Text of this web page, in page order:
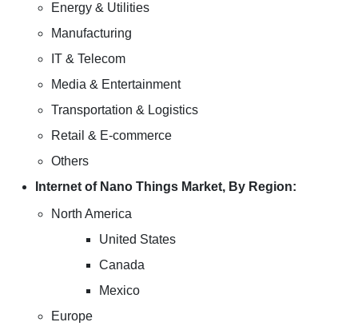
Energy & Utilities
Manufacturing
IT & Telecom
Media & Entertainment
Transportation & Logistics
Retail & E-commerce
Others
Internet of Nano Things Market, By Region:
North America
United States
Canada
Mexico
Europe